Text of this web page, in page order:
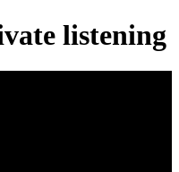
listening